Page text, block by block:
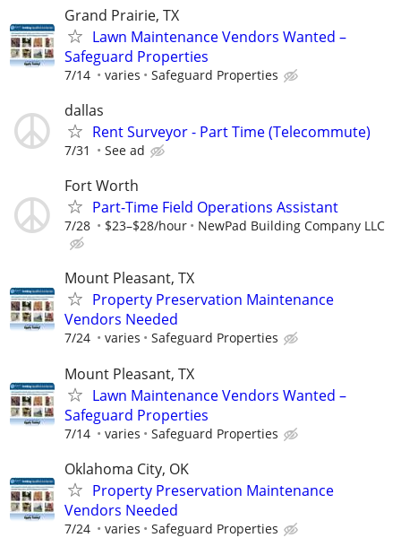
Grand Prairie, TX
Lawn Maintenance Vendors Wanted –
Safeguard Properties
7/14 varies Safeguard Properties
dallas
Rent Surveyor - Part Time (Telecommute)
7/31 See ad
Fort Worth
Part-Time Field Operations Assistant
7/28 $23–$28/hour NewPad Building Company LLC
Mount Pleasant, TX
Property Preservation Maintenance
Vendors Needed
7/24 varies Safeguard Properties
Mount Pleasant, TX
Lawn Maintenance Vendors Wanted –
Safeguard Properties
7/14 varies Safeguard Properties
Oklahoma City, OK
Property Preservation Maintenance
Vendors Needed
7/24 varies Safeguard Properties